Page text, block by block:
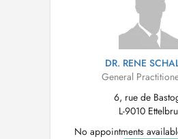
DR. RENE
General
6, rue de
L-9010
No appointments